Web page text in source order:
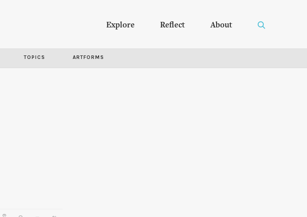
Explore Reflect About
TOPICS ARTFORMS